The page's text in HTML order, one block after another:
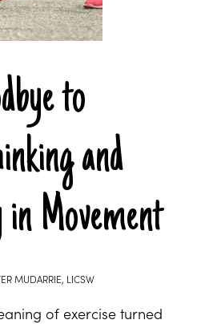
to
and
Movement
MUDARRIE, LICSW
of exercise turned